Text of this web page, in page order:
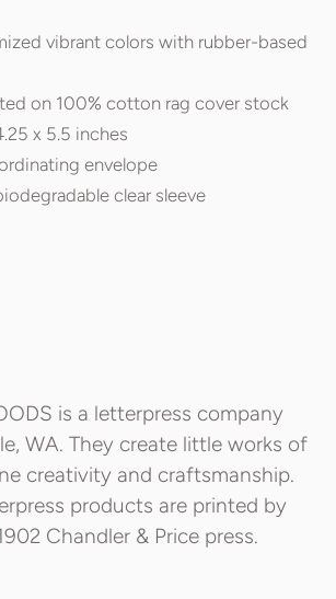
vibrant colors with rubber-based
on 100% cotton rag cover stock
x 5.5 inches
envelope
clear sleeve
is a letterpress company
WA. They create little works of
creativity and craftsmanship.
products are printed by
Chandler & Price press.